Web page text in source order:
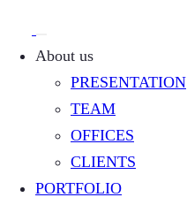
About us
PRESENTATION
TEAM
OFFICES
CLIENTS
PORTFOLIO